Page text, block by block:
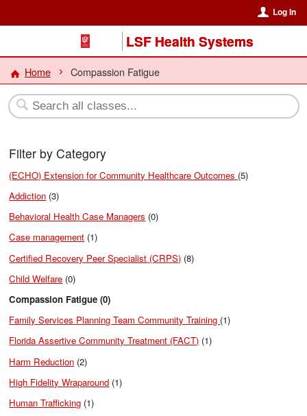
Log In
LSF Health Systems
Home Compassion Fatigue
Filter by Category
(ECHO) Extension for Community Healthcare Outcomes (5)
Addiction (3)
Behavioral Health Case Managers (0)
Case management (1)
Certified Recovery Peer Specialist (CRPS) (8)
Child Welfare (0)
Compassion Fatigue (0)
Family Services Planning Team Community Training (1)
Florida Assertive Community Treatment (FACT) (1)
Harm Reduction (2)
High Fidelity Wraparound (1)
Human Trafficking (1)